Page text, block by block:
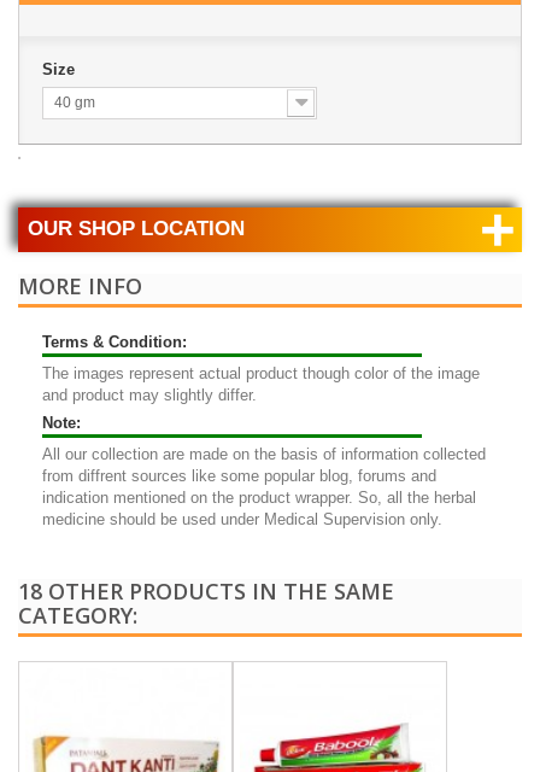
Size
40 gm
OUR SHOP LOCATION +
MORE INFO
Terms & Condition:
The images represent actual product though color of the image
and product may slightly differ.
Note:
All our collection are made on the basis of information collected
from diffrent sources like some popular blog, forums and
indication mentioned on the product wrapper. So, all the herbal
medicine should be used under Medical Supervision only.
18 OTHER PRODUCTS IN THE SAME
CATEGORY: